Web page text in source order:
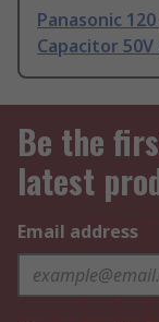
Panasonic
Capacitor
Be the
latest
Email address